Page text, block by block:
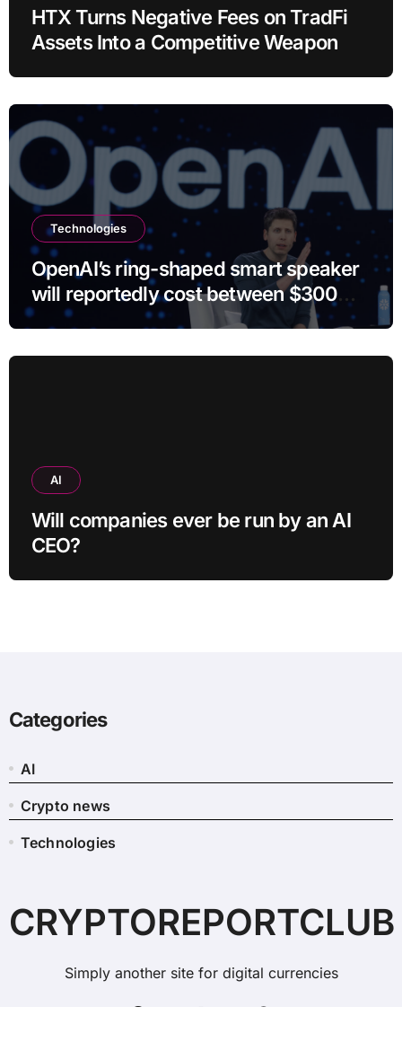
HTX Turns Negative Fees on TradFi
Assets Into a Competitive Weapon
Technologies
OpenAI’s ring-shaped smart speaker
will reportedly cost between $300
and $400
AI
Will companies ever be run by an AI
CEO?
Categories
AI
Crypto news
Technologies
CRYPTOREPORTCLUB
Simply another site for digital currencies